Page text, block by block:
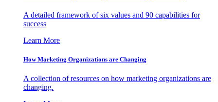
A detailed framework of six values and 90 capabilities for
success
Learn More
How Marketing Organizations are Changing
A collection of resources on how marketing organizations are
changing.